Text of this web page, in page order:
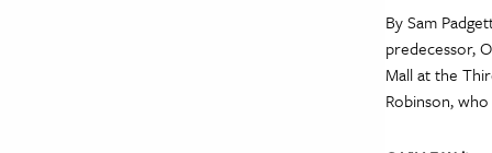
By Sam
predecessor,
Mall at the
Robinson,